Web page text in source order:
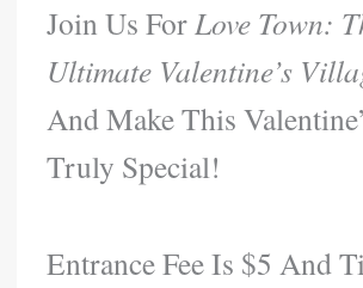
Join Us For Love Town:
Ultimate Valentine’s
And Make This
Truly Special!
Entrance Fee Is $5 And